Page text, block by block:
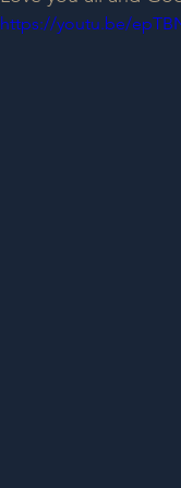
https://youtu.be/